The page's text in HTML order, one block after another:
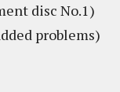
disc No.1)
problems)